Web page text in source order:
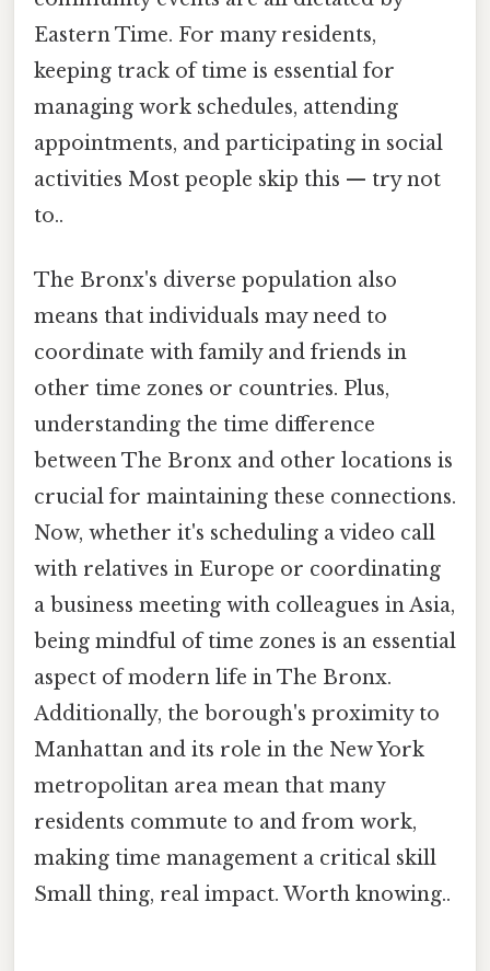
Eastern Time. For many residents,
keeping track of time is essential for
managing work schedules, attending
appointments, and participating in social
activities Most people skip this — try not
to..
The Bronx's diverse population also
means that individuals may need to
coordinate with family and friends in
other time zones or countries. Plus,
understanding the time difference
between The Bronx and other locations is
crucial for maintaining these connections.
Now, whether it's scheduling a video call
with relatives in Europe or coordinating
a business meeting with colleagues in Asia,
being mindful of time zones is an essential
aspect of modern life in The Bronx.
Additionally, the borough's proximity to
Manhattan and its role in the New York
metropolitan area mean that many
residents commute to and from work,
making time management a critical skill
Small thing, real impact. Worth knowing..